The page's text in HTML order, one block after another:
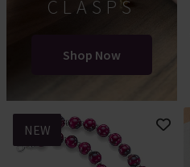
CLASPS
Shop Now
NEW